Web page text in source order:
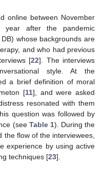
online between November
year after the pandemic
whose backgrounds are
and who had previous
[22]. The interviews
style. At the
a brief definition of moral
[11], and were asked
resonated with them
question was followed by
(see Table 1). During the
the flow of the interviewees,
experience by using active
techniques [23].